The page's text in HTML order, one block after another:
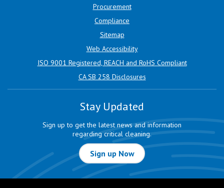
Procurement
Compliance
Sitemap
Web Accessibility
ISO 9001 Registered, REACH and RoHS Compliant
CA SB 258 Disclosures
Stay Updated
Sign up to get the latest news and information
regarding critical cleaning.
Sign up Now